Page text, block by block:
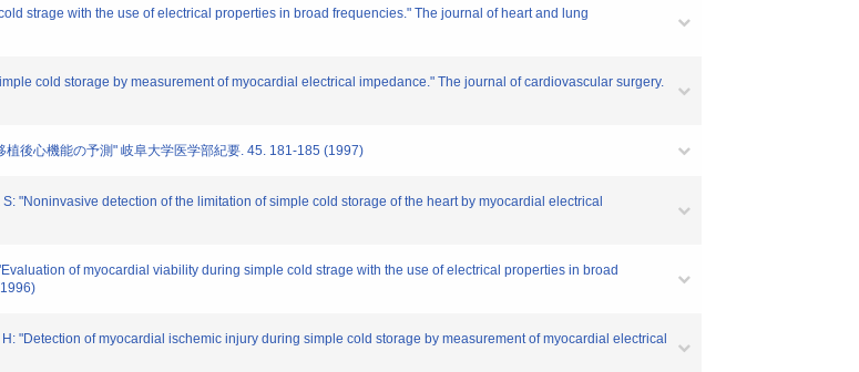
strage with the use of electrical properties in broad frequencies." The journal of heart and lung
cold storage by measurement of myocardial electrical impedance." The journal of cardiovascular surgery.
後心機能の予測" 岐阜大学医学部紀要. 45. 181-185 (1997)
"Noninvasive detection of the limitation of simple cold storage of the heart by myocardial electrical
of myocardial viability during simple cold strage with the use of electrical properties in broad
"Detection of myocardial ischemic injury during simple cold storage by measurement of myocardial electrical